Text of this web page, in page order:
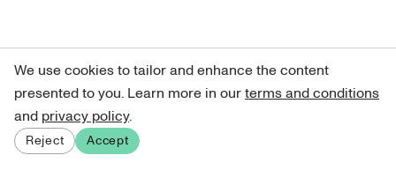
We use cookies to tailor and enhance the content
presented to you. Learn more in ourterms and conditions
and privacy policy.
Reject Accept